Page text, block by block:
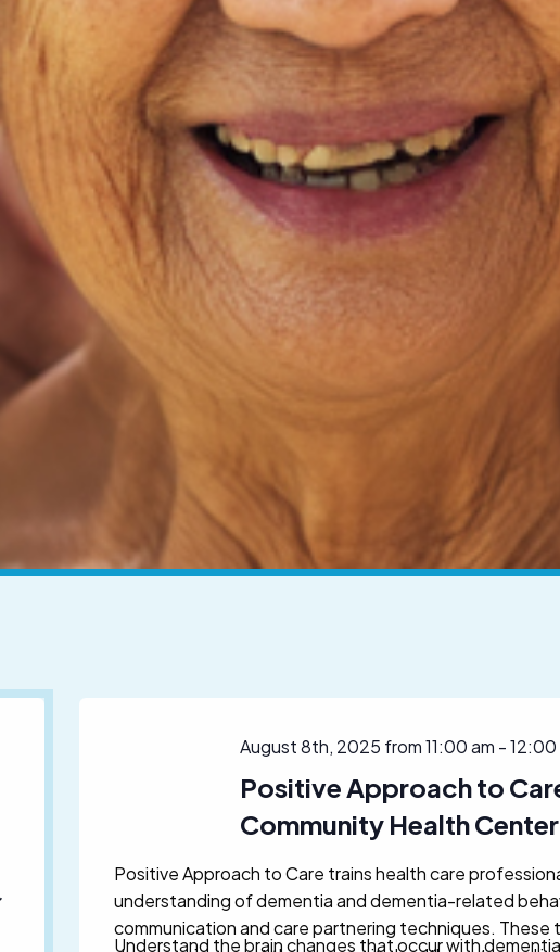
August 8th, 2025 from 11:00 am -12:00
Positive Approach to
Community Health Center
Positive Approach to Care trains health care
understanding of dementia and dementia-related
communication and care partnering techniques.
Understand the brain changes that occur with dementia